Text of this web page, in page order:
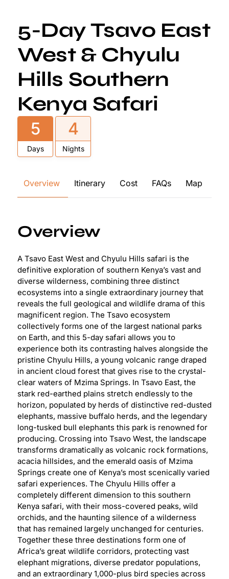
5-Day Tsavo East
West & Chyulu
Hills Southern
Kenya Safari
5
Days
4
Nights
Overview Itinerary Cost FAQs Map
Overview
A Tsavo East West and Chyulu Hills safari is the
definitive exploration of southern Kenya’s vast and
diverse wilderness, combining three distinct
ecosystems into a single extraordinary journey that
reveals the full geological and wildlife drama of this
magnificent region. The Tsavo ecosystem
collectively forms one of the largest national parks
on Earth, and this 5-day safari allows you to
experience both its contrasting halves alongside the
pristine Chyulu Hills, a young volcanic range draped
in ancient cloud forest that gives rise to the crystal-
clear waters of Mzima Springs. In Tsavo East, the
stark red-earthed plains stretch endlessly to the
horizon, populated by herds of distinctive red-dusted
elephants, massive buffalo herds, and the legendary
long-tusked bull elephants this park is renowned for
producing. Crossing into Tsavo West, the landscape
transforms dramatically as volcanic rock formations,
acacia hillsides, and the emerald oasis of Mzima
Springs create one of Kenya’s most scenically varied
safari experiences. The Chyulu Hills offer a
completely different dimension to this southern
Kenya safari, with their moss-covered peaks, wild
orchids, and the haunting silence of a wilderness
that has remained largely unchanged for centuries.
Together these three destinations form one of
Africa’s great wildlife corridors, protecting vast
elephant migrations, diverse predator populations,
and an extraordinary 1,000-plus bird species across